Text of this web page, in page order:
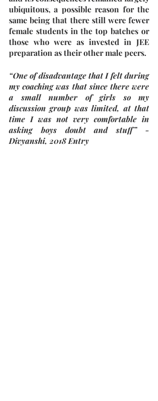
ubiquitous, a possible reason for the
same being that there still were fewer
female students in the top batches or
those who were as invested in JEE
preparation as their other male peers.
“One of disadvantage that I felt during
my coaching was that since there were
a small number of girls so my
discussion group was limited, at that
time I was not very comfortable in
asking boys doubt and stuff” -
Divyanshi, 2018 Entry